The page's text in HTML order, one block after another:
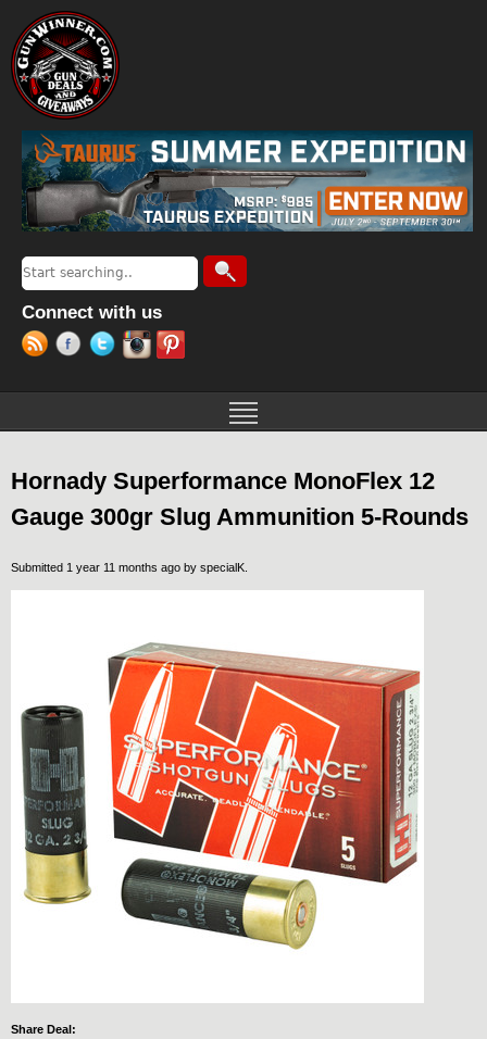
Search form
Search
Connect with us
Hornady Superformance MonoFlex 12
Gauge 300gr Slug Ammunition 5-Rounds
Submitted 1 year 11 months ago by specialK
Share Deal: